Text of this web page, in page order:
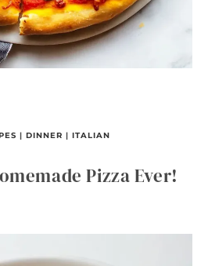
| DINNER | ITALIAN
Pizza Ever!